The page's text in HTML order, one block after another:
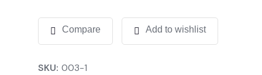
Compare Add to wishlist
SKU: 003-1